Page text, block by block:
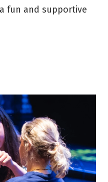
fun and supportive